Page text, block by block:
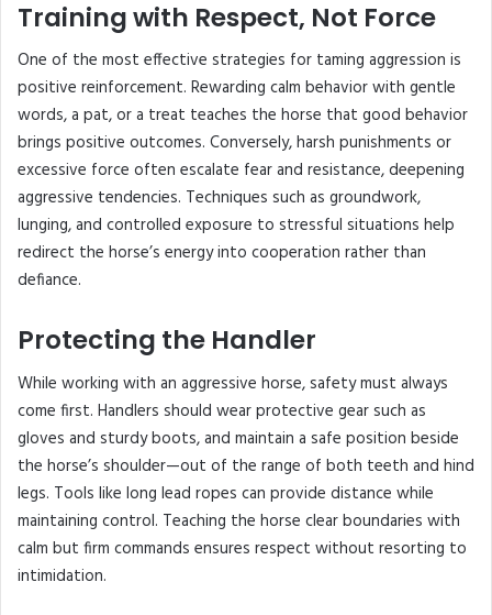
Training with Respect, Not Force
One of the most effective strategies for taming aggression is
positive reinforcement. Rewarding calm behavior with gentle
words, a pat, or a treat teaches the horse that good behavior
brings positive outcomes. Conversely, harsh punishments or
excessive force often escalate fear and resistance, deepening
aggressive tendencies. Techniques such as groundwork,
lunging, and controlled exposure to stressful situations help
redirect the horse’s energy into cooperation rather than
defiance.
Protecting the Handler
While working with an aggressive horse, safety must always
come first. Handlers should wear protective gear such as
gloves and sturdy boots, and maintain a safe position beside
the horse’s shoulder—out of the range of both teeth and hind
legs. Tools like long lead ropes can provide distance while
maintaining control. Teaching the horse clear boundaries with
calm but firm commands ensures respect without resorting to
intimidation.